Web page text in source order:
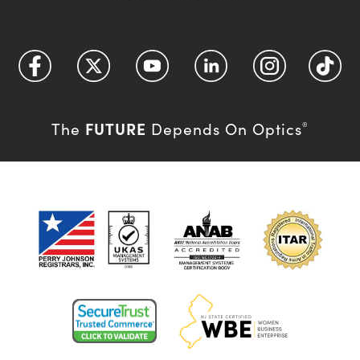
The FUTURE Depends On Optics®